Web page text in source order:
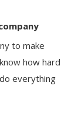
to make
how hard
everything